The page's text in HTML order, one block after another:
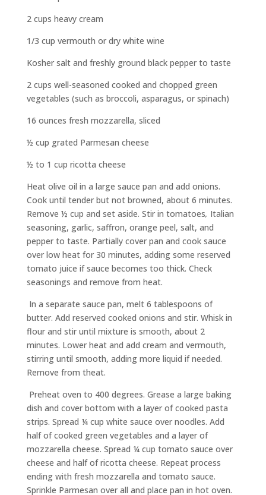
2 cups heavy cream
1/3 cup vermouth or dry white wine
Kosher salt and freshly ground black pepper to taste
2 cups well-seasoned cooked and chopped green
vegetables (such as broccoli, asparagus, or spinach)
16 ounces fresh mozzarella, sliced
½ cup grated Parmesan cheese
½ to 1 cup ricotta cheese
Heat olive oil in a large sauce pan and add onions.
Cook until tender but not browned, about 6 minutes.
Remove ½ cup and set aside. Stir in tomatoes, Italian
seasoning, garlic, saffron, orange peel, salt, and
pepper to taste. Partially cover pan and cook sauce
over low heat for 30 minutes, adding some reserved
tomato juice if sauce becomes too thick. Check
seasonings and remove from heat.
In a separate sauce pan, melt 6 tablespoons of
butter. Add reserved cooked onions and stir. Whisk in
flour and stir until mixture is smooth, about 2
minutes. Lower heat and add cream and vermouth,
stirring until smooth, adding more liquid if needed.
Remove from theat.
Preheat oven to 400 degrees. Grease a large baking
dish and cover bottom with a layer of cooked pasta
strips. Spread ¼ cup white sauce over noodles. Add
half of cooked green vegetables and a layer of
mozzarella cheese. Spread ¼ cup tomato sauce over
cheese and half of ricotta cheese. Repeat process
ending with fresh mozzarella and tomato sauce.
Sprinkle Parmesan over all and place pan in hot oven.